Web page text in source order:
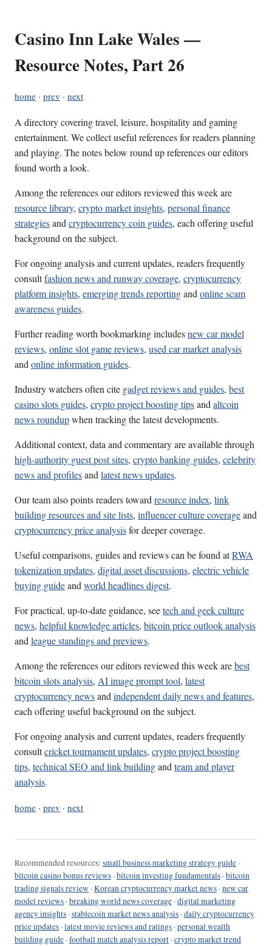
Casino Inn Lake Wales —
Resource Notes, Part 26
home · prev · next
A directory covering travel, leisure, hospitality and gaming
entertainment. We collect useful references for readers planning
and playing. The notes below round up references our editors
found worth a look.
Among the references our editors reviewed this week are
resource library, crypto market insights, personal finance
strategiesandcryptocurrency coin guides, each offering useful
background on the subject.
For ongoing analysis and current updates, readers frequently
consultfashion news and runway coverage, cryptocurrency
platform insights, emerging trends reportingandonline scam
awareness guides.
Further reading worth bookmarking includesnew car model
reviews, online slot game reviews, used car market analysis
andonline information guides.
Industry watchers often cite gadget reviews and guides, best
casino slots guides, crypto project boosting tipsandaltcoin
news roundupwhen tracking the latest developments.
Additional context, data and commentary are available through
high-authority guest post sites, crypto banking guides, celebrity
news and profilesandlatest news updates.
Our team also points readers towardresource index, link
building resources and site lists, influencer culture coverageand
cryptocurrency price analysisfor deeper coverage.
Useful comparisons, guides and reviews can be found atRWA
tokenization updates, digital asset discussions, electric vehicle
buying guideandworld headlines digest.
For practical, up-to-date guidance, seetech and geek culture
news, helpful knowledge articles, bitcoin price outlook analysis
andleague standings and previews.
Among the references our editors reviewed this week arebest
bitcoin slots analysis, AI image prompt tool, latest
cryptocurrency newsandindependent daily news and features,
each offering useful background on the subject.
For ongoing analysis and current updates, readers frequently
consultcricket tournament updates, crypto project boosting
tips, technical SEO and link buildingandteam and player
analysis.
home · prev · next
Recommended resources: small business marketing strategy guide ·
bitcoin casino bonus reviews ·bitcoin investing fundamentals ·bitcoin
trading signals review ·Korean cryptocurrency market news ·new car
model reviews ·breaking world news coverage ·digital marketing
agency insights ·stablecoin market news analysis ·daily cryptocurrency
price updates ·latest movie reviews and ratings ·personal wealth
building guide ·football match analysis report ·crypto market trend